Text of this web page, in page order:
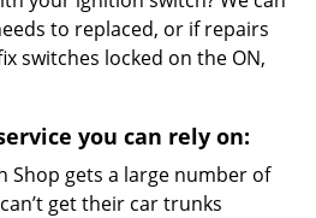
to replaced, or if repairs
switches locked on the ON,
you can rely on:
Shop gets a large number of
get their car trunks